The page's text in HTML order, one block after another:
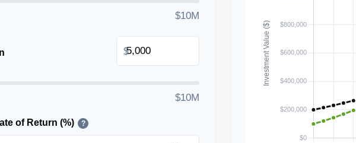
$10M
$
$10M
of Return (%) ?